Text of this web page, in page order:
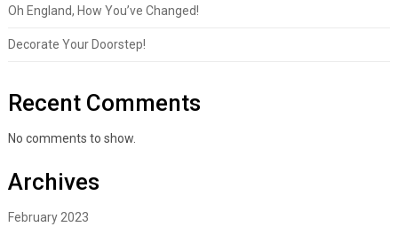
Oh England, How You’ve Changed!
Decorate Your Doorstep!
Recent Comments
No comments to show.
Archives
February 2023